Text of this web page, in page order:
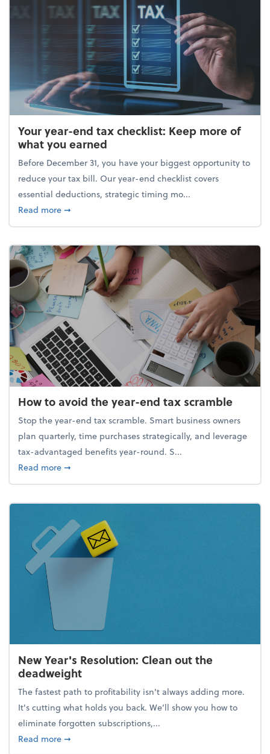
Your year-end tax checklist: Keep more of
what you earned
Before December 31, you have your biggest opportunity to
reduce your tax bill. Our year-end checklist covers
essential deductions, strategic timing mo...
Read moreabout Your year-end tax checklist: Keep more of
➞
How to avoid the year-end tax scramble
Stop the year-end tax scramble. Smart business owners
plan quarterly, time purchases strategically, and leverage
tax-advantaged benefits year-round. S...
Read moreabout How to avoid the year-end tax scramble
➞
New Year's Resolution: Clean out the
deadweight
The fastest path to profitability isn't always adding more.
It's cutting what holds you back. We’ll show you how to
eliminate forgotten subscriptions,...
Read moreabout New Year's Resolution: Clean out the
➞